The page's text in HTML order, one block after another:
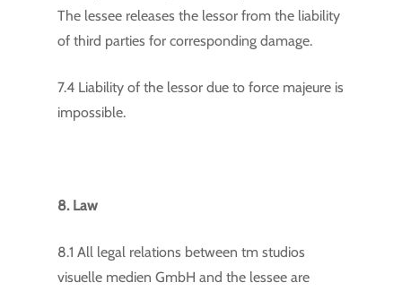
The lessee releases the lessor from the liability
of third parties for corresponding damage.
7.4 Liability of the lessor due to force majeure is
impossible.
8. Law
8.1 All legal relations between tm studios
visuelle medien GmbH and the lessee are